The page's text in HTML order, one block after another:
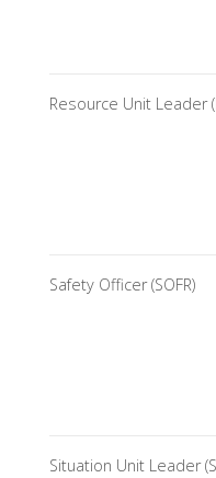
Resource Unit Leader
Safety Officer (SOFR)
Situation Unit Leader